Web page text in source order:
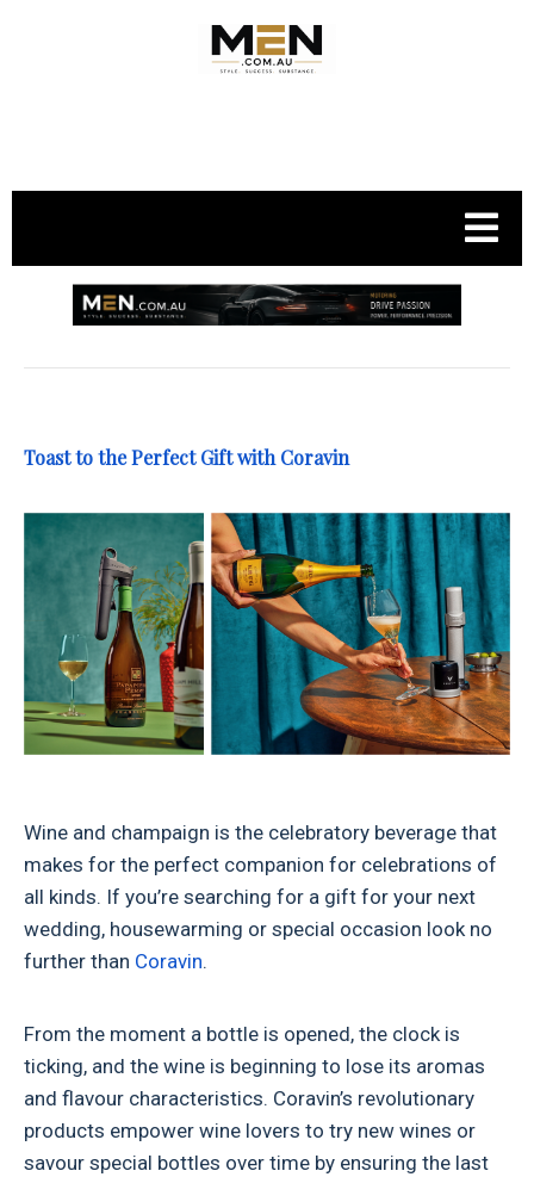
Toast to the Perfect Gift with Coravin
Wine and champaign is the celebratory beverage that
makes for the perfect companion for celebrations of
all kinds. If you’re searching for a gift for your next
wedding, housewarming or special occasion look no
further than Coravin.
From the moment a bottle is opened, the clock is
ticking, and the wine is beginning to lose its aromas
and flavour characteristics. Coravin’s revolutionary
products empower wine lovers to try new wines or
savour special bottles over time by ensuring the last